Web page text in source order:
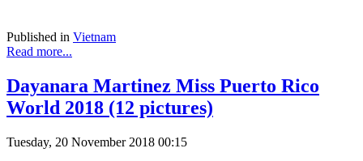
Published in Vietnam
Read more...
Dayanara Martinez Miss Puerto Rico
World 2018 (12 pictures)
Tuesday, 20 November 2018 00:15